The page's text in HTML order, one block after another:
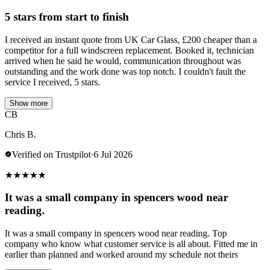
5 stars from start to finish
I received an instant quote from UK Car Glass, £200 cheaper than a
competitor for a full windscreen replacement. Booked it, technician
arrived when he said he would, communication throughout was
outstanding and the work done was top notch. I couldn't fault the
service I received, 5 stars.
Show more
CB
Chris B.
Verified on Trustpilot·6 Jul 2026
★★★★★
It was a small company in spencers wood near
reading.
It was a small company in spencers wood near reading. Top
company who know what customer service is all about. Fitted me in
earlier than planned and worked around my schedule not theirs